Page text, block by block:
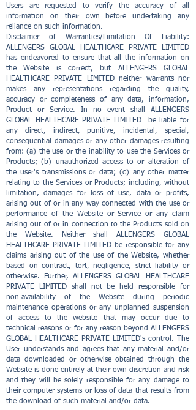
Users are requested to verify the accuracy of all
information on their own before undertaking any
reliance on such information.
Disclaimer of Warranties/Limitation Of Liability:
ALLENGERS GLOBAL HEALTHCARE PRIVATE LIMITED
has endeavored to ensure that all the information on
the Website is correct, but ALLENGERS GLOBAL
HEALTHCARE PRIVATE LIMITED neither warrants nor
makes any representations regarding the quality,
accuracy or completeness of any data, information,
Product or Service. In no event shall ALLENGERS
GLOBAL HEALTHCARE PRIVATE LIMITED be liable for
any direct, indirect, punitive, incidental, special,
consequential damages or any other damages resulting
from: (a) the use or the inability to use the Services or
Products; (b) unauthorized access to or alteration of
the user's transmissions or data; (c) any other matter
relating to the Services or Products; including, without
limitation, damages for loss of use, data or profits,
arising out of or in any way connected with the use or
performance of the Website or Service or any claim
arising out of or in connection to the Products sold on
the Website. Neither shall ALLENGERS GLOBAL
HEALTHCARE PRIVATE LIMITED be responsible for any
claims arising out of the use of the Website, whether
based on contract, tort, negligence, strict liability or
otherwise. Further, ALLENGERS GLOBAL HEALTHCARE
PRIVATE LIMITED shall not be held responsible for
non-availability of the Website during periodic
maintenance operations or any unplanned suspension
of access to the website that may occur due to
technical reasons or for any reason beyond ALLENGERS
GLOBAL HEALTHCARE PRIVATE LIMITED's control. The
User understands and agrees that any material and/or
data downloaded or otherwise obtained through the
Website is done entirely at their own discretion and risk
and they will be solely responsible for any damage to
their computer systems or loss of data that results from
the download of such material and/or data.